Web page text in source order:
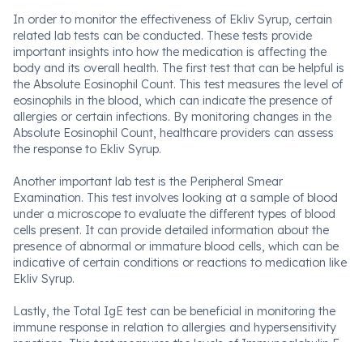
In order to monitor the effectiveness of Ekliv Syrup, certain
related lab tests can be conducted. These tests provide
important insights into how the medication is affecting the
body and its overall health. The first test that can be helpful is
the Absolute Eosinophil Count. This test measures the level of
eosinophils in the blood, which can indicate the presence of
allergies or certain infections. By monitoring changes in the
Absolute Eosinophil Count, healthcare providers can assess
the response to Ekliv Syrup.
Another important lab test is the Peripheral Smear
Examination. This test involves looking at a sample of blood
under a microscope to evaluate the different types of blood
cells present. It can provide detailed information about the
presence of abnormal or immature blood cells, which can be
indicative of certain conditions or reactions to medication like
Ekliv Syrup.
Lastly, the Total IgE test can be beneficial in monitoring the
immune response in relation to allergies and hypersensitivity